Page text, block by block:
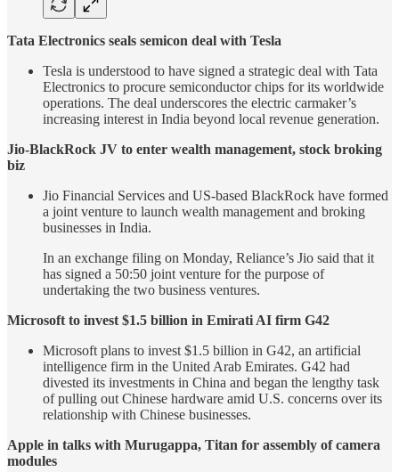
Tata Electronics seals semicon deal with Tesla
Tesla is understood to have signed a strategic deal with Tata
Electronics to procure semiconductor chips for its worldwide
operations. The deal underscores the electric carmaker’s
increasing interest in India beyond local revenue generation.
Jio-BlackRock JV to enter wealth management, stock broking
biz
Jio Financial Services and US-based BlackRock have formed
a joint venture to launch wealth management and broking
businesses in India.
In an exchange filing on Monday, Reliance’s Jio said that it
has signed a 50:50 joint venture for the purpose of
undertaking the two business ventures.
Microsoft to invest $1.5 billion in Emirati AI firm G42
Microsoft plans to invest $1.5 billion in G42, an artificial
intelligence firm in the United Arab Emirates. G42 had
divested its investments in China and began the lengthy task
of pulling out Chinese hardware amid U.S. concerns over its
relationship with Chinese businesses.
Apple in talks with Murugappa, Titan for assembly of camera
modules